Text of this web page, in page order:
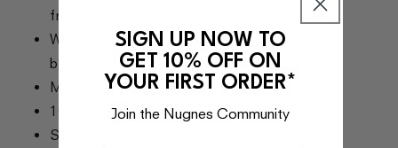
front
Welt pockets on the
back
Made in Italy
100% wool
SKU:
SIGN UP NOW TO
GET 10% OFF ON
YOUR FIRST ORDER*
Join the Nugnes Community